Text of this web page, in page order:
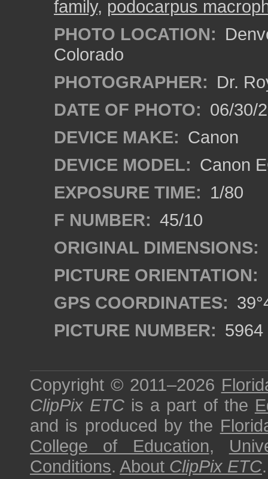
family, podocarpus
PHOTO LOCATION:
Colorado
PHOTOGRAPHER: Dr.
DATE OF PHOTO: 06/30/
DEVICE MAKE: Canon
DEVICE MODEL: Canon
EXPOSURE TIME: 1/80
F NUMBER: 45/10
ORIGINAL DIMENSIONS:
PICTURE ORIENTATION:
GPS COORDINATES:
PICTURE NUMBER: 5964
Copyright © 2011–2026
ClipPix ETC is a part of the
and is produced by the
College of Education,
Conditions. About ClipPix ETC.